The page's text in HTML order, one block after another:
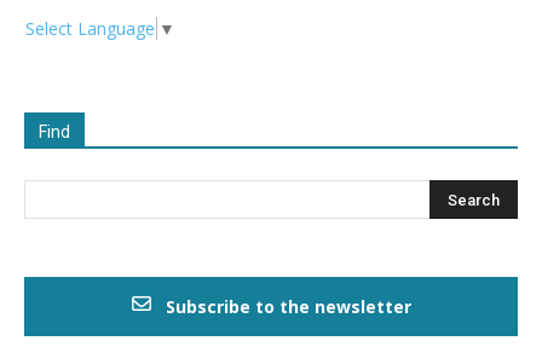
Select Language ▼
Find
Subscribe to the newsletter